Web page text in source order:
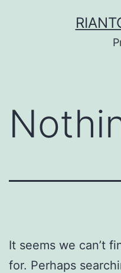
It seems we can’t
for. Perhaps